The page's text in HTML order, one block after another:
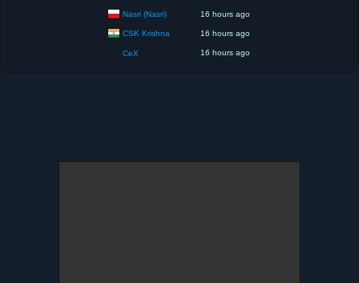
Nasri (Nasri) 16 hours ago
CSK Krishna 16 hours ago
CeX 16 hours ago